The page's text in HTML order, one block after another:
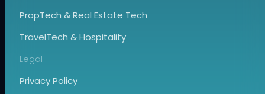
PropTech & Real Estate Tech
TravelTech & Hospitality
Legal
Privacy Policy